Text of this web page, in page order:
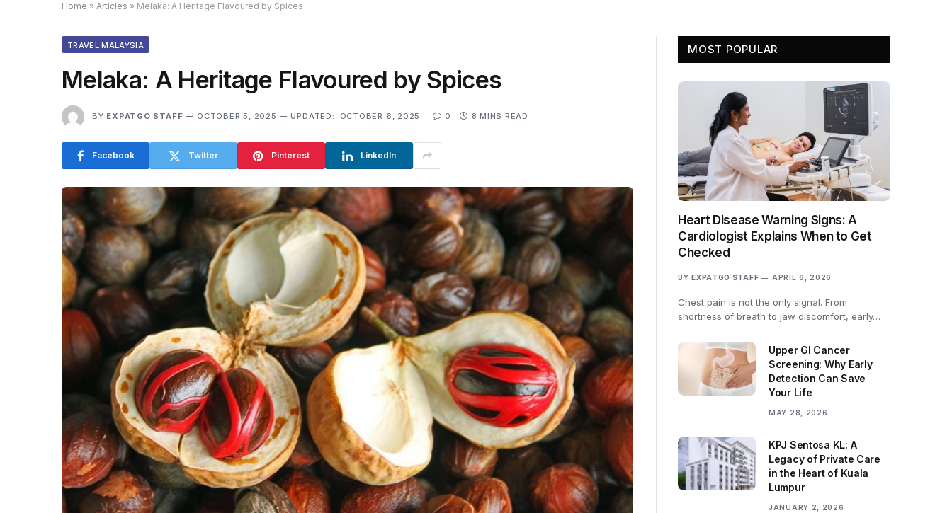
Home » Articles » Melaka: A Heritage Flavoured by Spices
TRAVEL MALAYSIA
Melaka: A Heritage Flavoured by Spices
BY EXPATGO STAFF OCTOBER 5, 2025 UPDATED: OCTOBER 6, 2025 0 8 MINS READ
Facebook Twitter Pinterest LinkedIn
MOST POPULAR
Heart Disease Warning Signs: A
Cardiologist Explains When to Get
Checked
BY EXPATGO STAFF APRIL 6, 2026
Chest pain is not the only signal. From
shortness of breath to jaw discomfort, early…
Upper GI Cancer
Screening: Why Early
Detection Can Save
Your Life
MAY 28, 2026
KPJ Sentosa KL: A
Legacy of Private Care
in the Heart of Kuala
Lumpur
JANUARY 2, 2026